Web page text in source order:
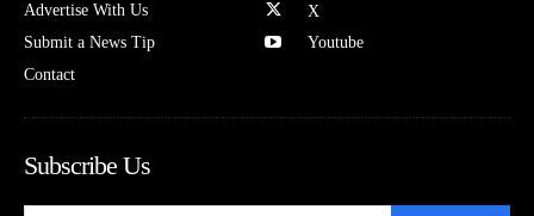
Advertise With Us
Submit a News Tip
Contact
X
Youtube
Subscribe Us